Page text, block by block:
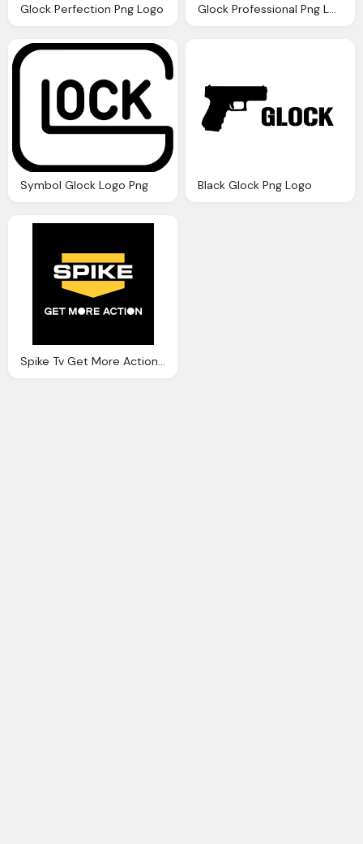
Glock Perfection Png Logo Glock Professional Png Logo
Symbol Glock Logo Png Black Glock Png Logo
Spike Tv Get More Action Logo Png